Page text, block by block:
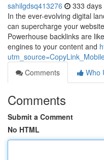
sahilgdsq413276 333 days
In the ever-evolving digital
can supercharge your
Powerhouse backlinks are
engines to your content and
Comments
Who
Comments
Submit a Comment
No HTML